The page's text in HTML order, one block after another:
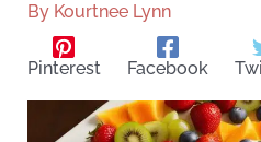
By Kourtnee Lynn
Pinterest Facebook